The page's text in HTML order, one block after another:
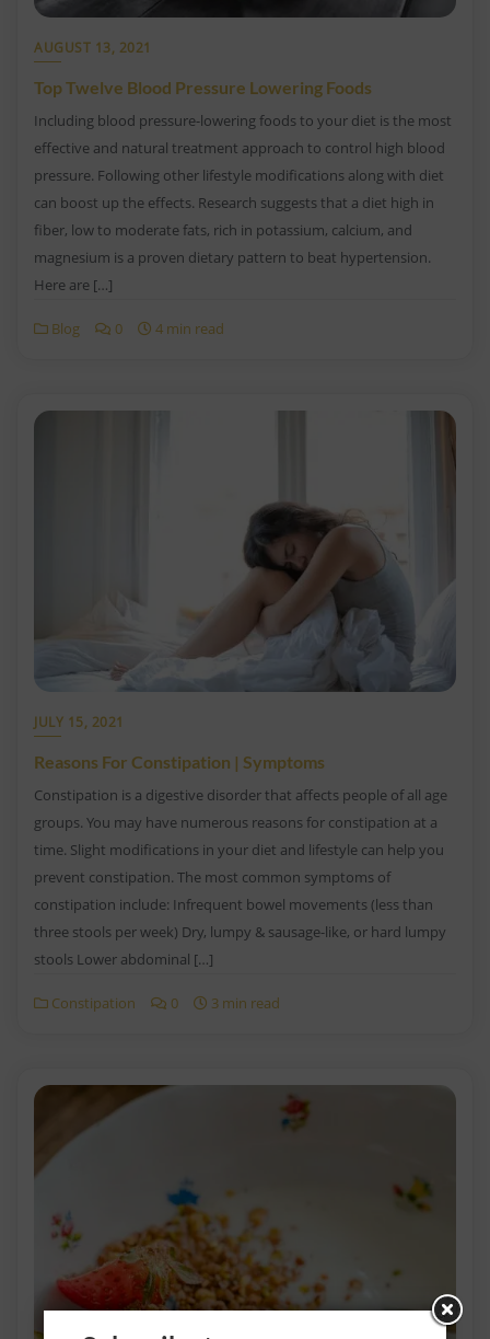
AUGUST 13, 2021
Top Twelve Blood Pressure Lowering Foods
Including blood pressure-lowering foods to your diet is the most
effective and natural treatment approach to control high blood
pressure. Following other lifestyle modifications along with diet
can boost up the effects. Research suggests that a diet high in
fiber, low to moderate fats, rich in potassium, calcium, and
magnesium is a proven dietary pattern to beat hypertension.
Here are […]
Blog 0 4 min read
JULY 15, 2021
Reasons For Constipation | Symptoms
Constipation is a digestive disorder that affects people of all age
groups. You may have numerous reasons for constipation at a
time. Slight modifications in your diet and lifestyle can help you
prevent constipation. The most common symptoms of
constipation include: Infrequent bowel movements (less than
three stools per week) Dry, lumpy & sausage-like, or hard lumpy
stools Lower abdominal […]
Constipation 0 3 min read